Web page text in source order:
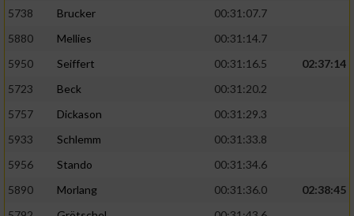
5738
Brucker
00:31:07.7
5880
Mellies
00:31:14.7
5950
Seiffert 00:31:16.5
02:37:14
5723
Beck
00:31:20.2
5757
Dickason
00:31:29.3
5933
Schlemm
00:31:33.8
5956
Stando
00:31:34.6
5890
Morlang 00:31:36.0
02:38:45